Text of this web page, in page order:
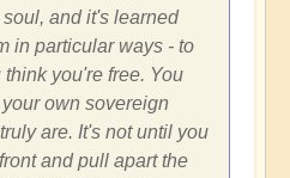
and it's learned
in particular ways - to
you're free. You
own sovereign
are. It's not until you
and pull apart the